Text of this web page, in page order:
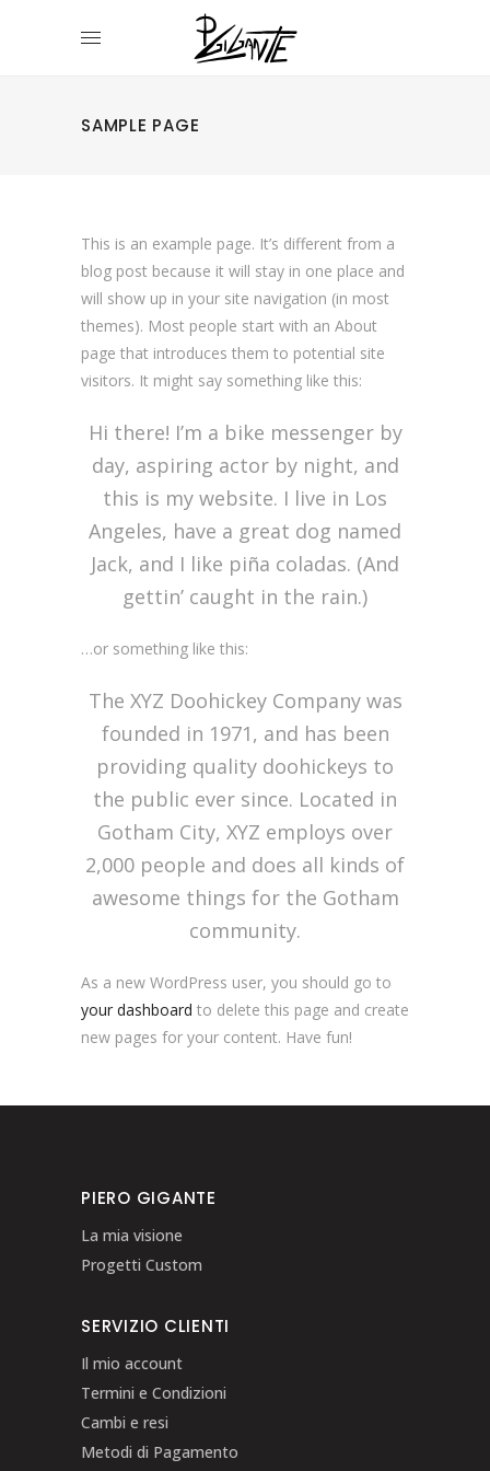
SAMPLE PAGE
This is an example page. It’s different from a
blog post because it will stay in one place and
will show up in your site navigation (in most
themes). Most people start with an About
page that introduces them to potential site
visitors. It might say something like this:
Hi there! I’m a bike messenger by
day, aspiring actor by night, and
this is my website. I live in Los
Angeles, have a great dog named
Jack, and I like piña coladas. (And
gettin’ caught in the rain.)
…or something like this:
The XYZ Doohickey Company was
founded in 1971, and has been
providing quality doohickeys to
the public ever since. Located in
Gotham City, XYZ employs over
2,000 people and does all kinds of
awesome things for the Gotham
community.
As a new WordPress user, you should go to
your dashboard to delete this page and create
new pages for your content. Have fun!
PIERO GIGANTE
La mia visione
Progetti Custom
SERVIZIO CLIENTI
Il mio account
Termini e Condizioni
Cambi e resi
Metodi di Pagamento